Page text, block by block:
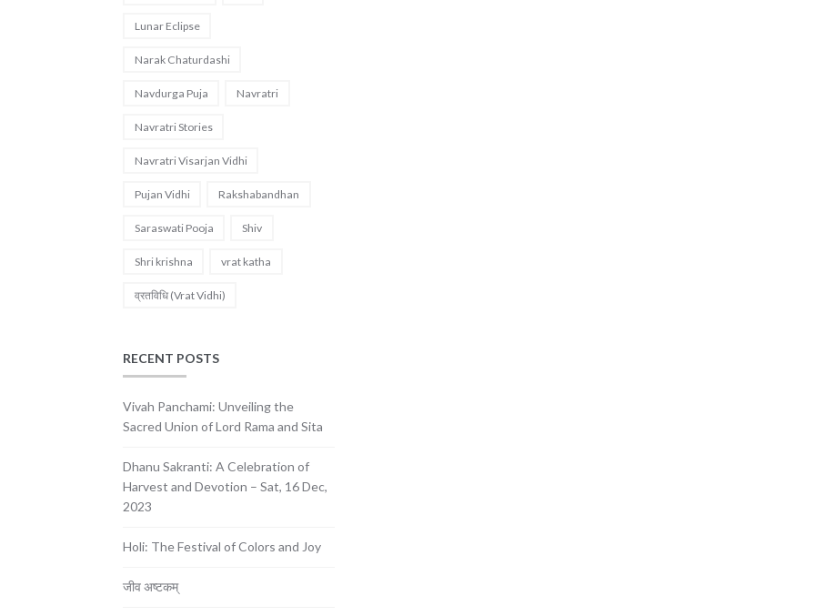
Lunar Eclipse
Narak Chaturdashi
Navdurga Puja Navratri
Navratri Stories
Navratri Visarjan Vidhi
Pujan Vidhi Rakshabandhan
Saraswati Pooja Shiv
Shri krishna vrat katha
व्रतविधि (Vrat Vidhi)
RECENT POSTS
Vivah Panchami: Unveiling the
Sacred Union of Lord Rama and Sita
Dhanu Sakranti: A Celebration of
Harvest and Devotion – Sat, 16 Dec,
2023
Holi: The Festival of Colors and Joy
जीव अष्टकम्